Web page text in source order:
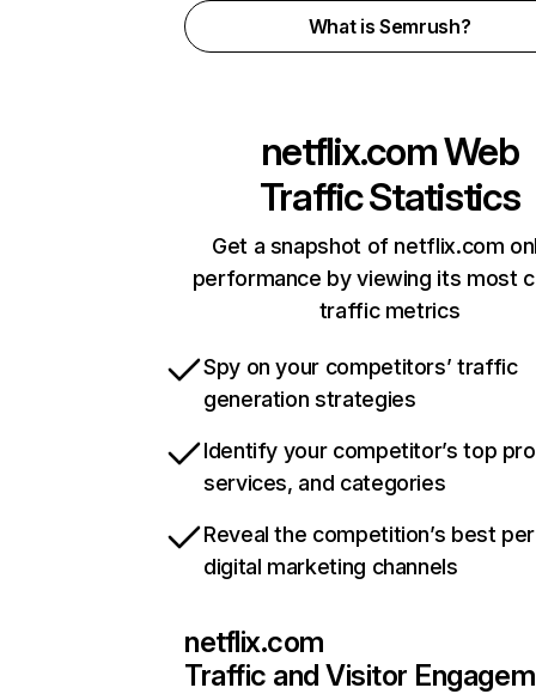
What is Semrush?
netflix.comWeb
Traffic Statistics
Get a snapshot of netflix.com
performance by viewing its most
traffic metrics
Spy on your competitors’ traffic
generation strategies
Identify your competitor’s top
services, and categories
Reveal the competition’s best
digital marketing channels
netflix.com
Traffic and Visitor